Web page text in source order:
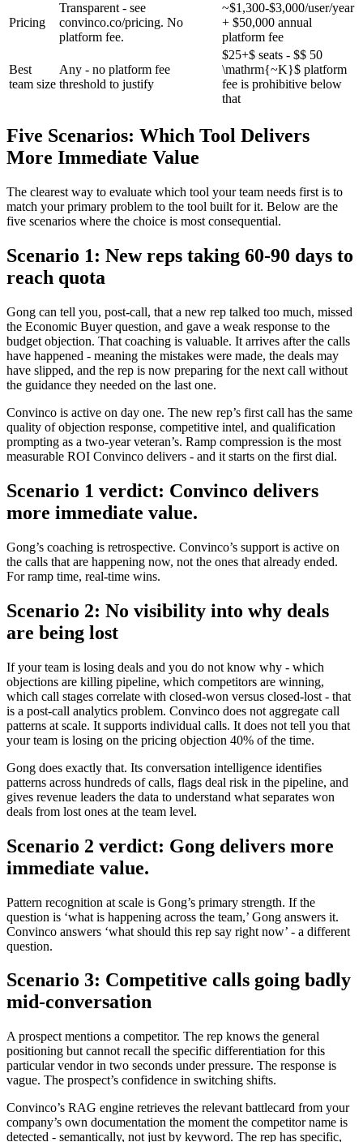
Pricing
Transparent - see
convinco.co/pricing. No
platform fee.
~$1,300-$3,000/user/year
+ $50,000 annual
platform fee
Best
team size
Any - no platform fee
threshold to justify
$25+$ seats - $$ 50
\mathrm{~K}$ platform
fee is prohibitive below
that
Five Scenarios: Which Tool Delivers
More Immediate Value
The clearest way to evaluate which tool your team needs first is to
match your primary problem to the tool built for it. Below are the
five scenarios where the choice is most consequential.
Scenario 1: New reps taking 60-90 days to
reach quota
Gong can tell you, post-call, that a new rep talked too much, missed
the Economic Buyer question, and gave a weak response to the
budget objection. That coaching is valuable. It arrives after the calls
have happened - meaning the mistakes were made, the deals may
have slipped, and the rep is now preparing for the next call without
the guidance they needed on the last one.
Convinco is active on day one. The new rep’s first call has the same
quality of objection response, competitive intel, and qualification
prompting as a two-year veteran’s. Ramp compression is the most
measurable ROI Convinco delivers - and it starts on the first dial.
Scenario 1 verdict: Convinco delivers
more immediate value.
Gong’s coaching is retrospective. Convinco’s support is active on
the calls that are happening now, not the ones that already ended.
For ramp time, real-time wins.
Scenario 2: No visibility into why deals
are being lost
If your team is losing deals and you do not know why - which
objections are killing pipeline, which competitors are winning,
which call stages correlate with closed-won versus closed-lost - that
is a post-call analytics problem. Convinco does not aggregate call
patterns at scale. It supports individual calls. It does not tell you that
your team is losing on the pricing objection 40% of the time.
Gong does exactly that. Its conversation intelligence identifies
patterns across hundreds of calls, flags deal risk in the pipeline, and
gives revenue leaders the data to understand what separates won
deals from lost ones at the team level.
Scenario 2 verdict: Gong delivers more
immediate value.
Pattern recognition at scale is Gong’s primary strength. If the
question is ‘what is happening across the team,’ Gong answers it.
Convinco answers ‘what should this rep say right now’ - a different
question.
Scenario 3: Competitive calls going badly
mid-conversation
A prospect mentions a competitor. The rep knows the general
positioning but cannot recall the specific differentiation for this
particular vendor in two seconds under pressure. The response is
vague. The prospect’s confidence in switching shifts.
Convinco’s RAG engine retrieves the relevant battlecard from your
company’s own documentation the moment the competitor name is
detected - semantically, not just by keyword. The rep has specific,